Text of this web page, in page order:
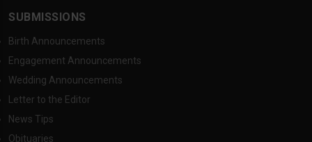
SUBMISSIONS
Birth Announcements
Engagement Announcements
Wedding Announcements
Letter to the Editor
News Tips
Obituaries